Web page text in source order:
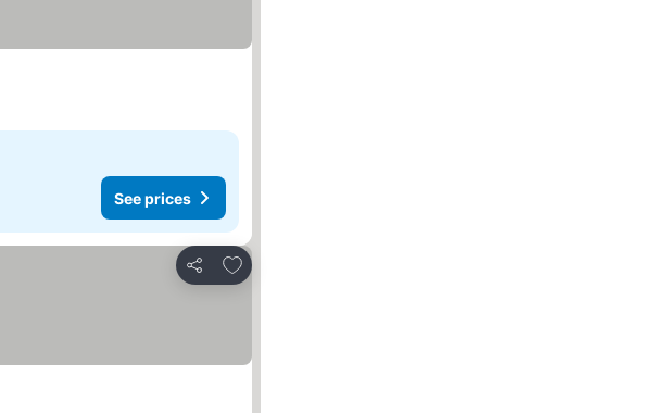
See prices
Share
Add to favorites